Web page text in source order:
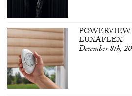
LUXAFLEX
December 8th,